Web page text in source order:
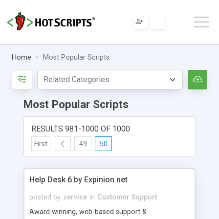
Home Most Popular Scripts
Most Popular Scripts
RESULTS 981-1000 OF 1000
First 49 50
Help Desk 6 by Expinion.net
posted by service in Customer Support
Award winning, web-based support &